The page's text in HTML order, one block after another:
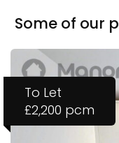
Some of our
To Let
£2,200 pcm